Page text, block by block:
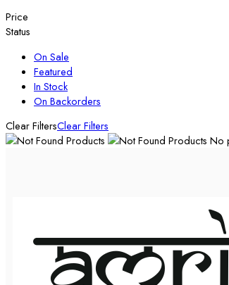
Price
Status
On Sale
Featured
In Stock
On Backorders
Clear FiltersClear Filters
No